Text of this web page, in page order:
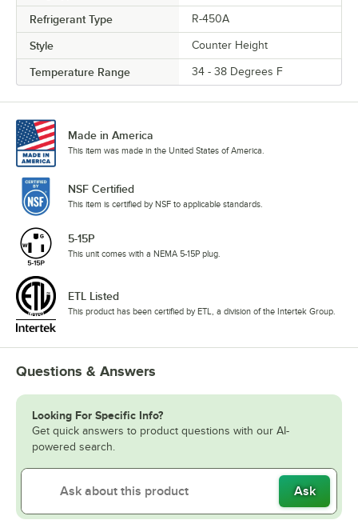
Refrigerant Type R-450A
Style Counter Height
Temperature Range 34 - 38 Degrees F
Made in America
This item was made in the United States of America.
NSF Certified
This item is certified by NSF to applicable standards.
5-15P
This unit comes with a NEMA 5-15P plug.
ETL Listed
This product has been certified by ETL, a division of the Intertek Group.
Questions & Answers
Looking For Specific Info?
Get quick answers to product questions with our AI-
powered search.
Ask